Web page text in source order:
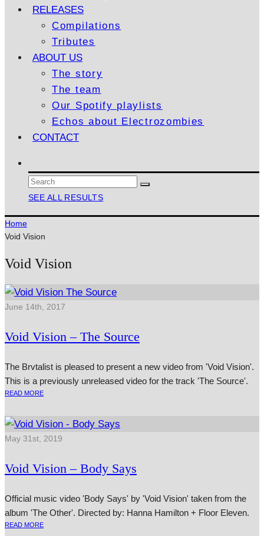
RELEASES
Compilations
Tributes
ABOUT US
The story
The team
Our Spotify playlists
Echos about Electrozombies
CONTACT
SEE ALL RESULTS
Home
Void Vision
Void Vision
June 14th, 2017
Void Vision – The Source
The Brvtalist is pleased to present a new video from 'Void Vision'.
This is a previously unreleased video for the track 'The Source'.
READ MORE
May 31st, 2019
Void Vision – Body Says
Official music video 'Body Says' by 'Void Vision' taken from the
album 'The Other'. Directed by: Hanna Hamilton + Floor Eleven.
READ MORE